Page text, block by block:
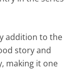
addition to the
story and
making it one